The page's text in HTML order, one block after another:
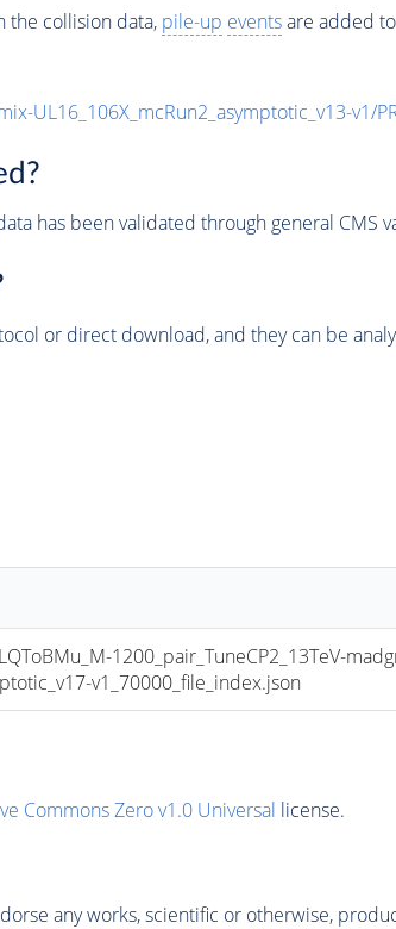
the collision data, pile-up eventsare added
UL16_106X_mcRun2_asymptotic_v13-v1/
has been validated through general CMS
or direct download, and they can be
1200_pair_TuneCP2_13TeV-
v1_70000_file_index.json
Commons Zero v1.0 Universal license.
any works, scientific or otherwise,